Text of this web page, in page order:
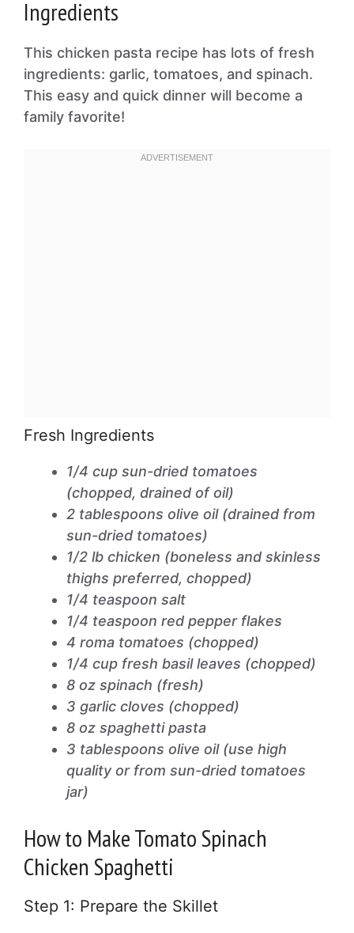
Ingredients
This chicken pasta recipe has lots of fresh
ingredients: garlic, tomatoes, and spinach.
This easy and quick dinner will become a
family favorite!
Fresh Ingredients
1/4 cup sun-dried tomatoes
(chopped, drained of oil)
2 tablespoons olive oil (drained from
sun-dried tomatoes)
1/2 lb chicken (boneless and skinless
thighs preferred, chopped)
1/4 teaspoon salt
1/4 teaspoon red pepper flakes
4 roma tomatoes (chopped)
1/4 cup fresh basil leaves (chopped)
8 oz spinach (fresh)
3 garlic cloves (chopped)
8 oz spaghetti pasta
3 tablespoons olive oil (use high
quality or from sun-dried tomatoes
jar)
How to Make Tomato Spinach
Chicken Spaghetti
Step 1: Prepare the Skillet